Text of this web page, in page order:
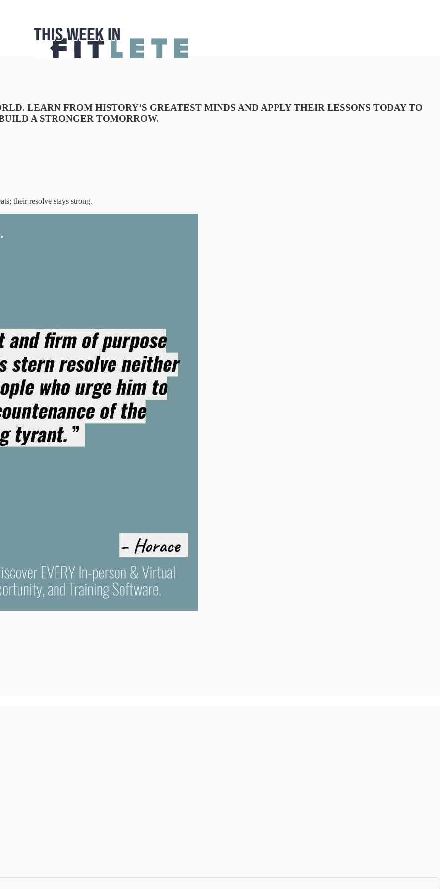
LEARN FROM HISTORY’S GREATEST MINDS AND APPLY THEIR LESSONS TODAY TO
A STRONGER TOMORROW.
their resolve stays strong.